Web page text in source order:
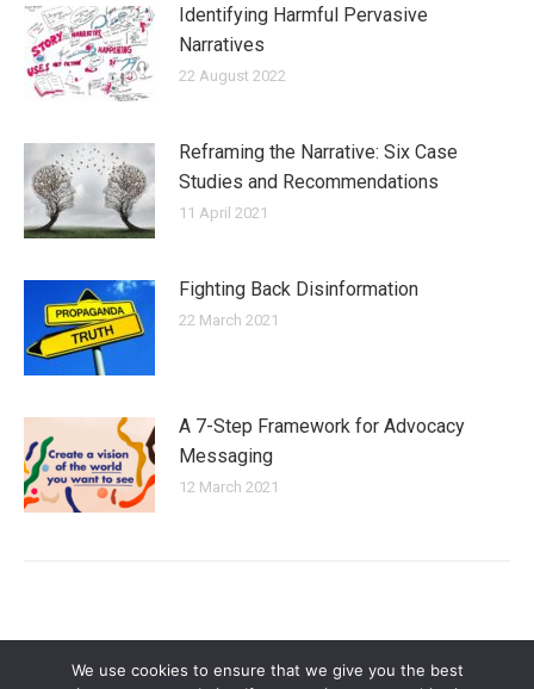
Identifying Harmful Pervasive
Narratives
22 August 2022
Reframing the Narrative: Six Case
Studies and Recommendations
11 April 2021
Fighting Back Disinformation
22 March 2021
A 7-Step Framework for Advocacy
Messaging
12 March 2021
We use cookies to ensure that we give you the best